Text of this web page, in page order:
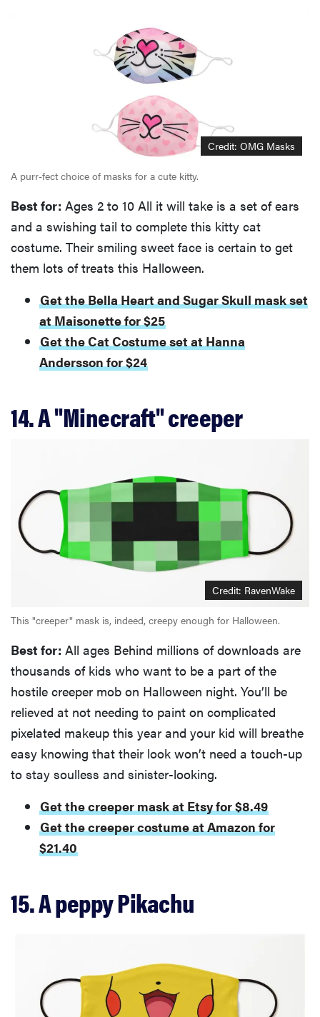
Credit: OMG Masks
A purr-fect choice of masks for a cute kitty.
Best for: Ages 2 to 10 All it will take is a set of ears
and a swishing tail to complete this kitty cat
costume. Their smiling sweet face is certain to get
them lots of treats this Halloween.
Get the Bella Heart and Sugar Skull mask set
at Maisonette for $25
Get the Cat Costume set at Hanna
Andersson for $24
14. A "Minecraft" creeper
Credit: RavenWake
This "creeper" mask is, indeed, creepy enough for Halloween.
Best for: All ages Behind millions of downloads are
thousands of kids who want to be a part of the
hostile creeper mob on Halloween night. You’ll be
relieved at not needing to paint on complicated
pixelated makeup this year and your kid will breathe
easy knowing that their look won’t need a touch-up
to stay soulless and sinister-looking.
Get the creeper mask at Etsy for $8.49
Get the creeper costume at Amazon for
$21.40
15. A peppy Pikachu